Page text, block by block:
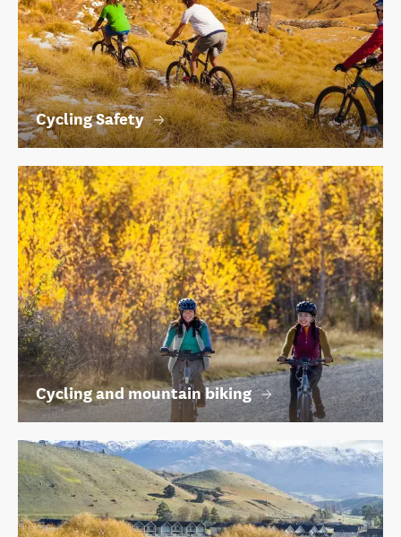
Cycling Safety
Cycling and mountain biking